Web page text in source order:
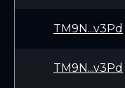
TM9N...v3Pd
TM9N...v3Pd